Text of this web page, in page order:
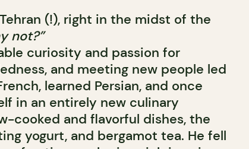
(!), right in the midst of the
not?”
curiosity and passion for
and meeting new people led
learned Persian, and once
in an entirely new culinary
cooked and flavorful dishes, the
yogurt, and bergamot tea. He fell